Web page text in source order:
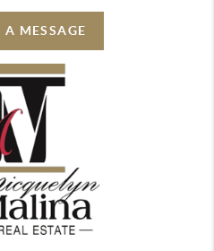
A MESSAGE